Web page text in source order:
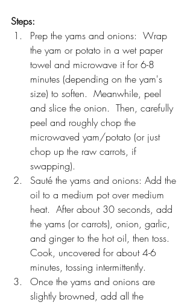
Steps:
Prep the yams and onions:  Wrap
the yam or potato in a wet paper
towel and microwave it for 6-8
minutes (depending on the yam's
size) to soften.  Meanwhile, peel
and slice the onion.  Then, carefully
peel and roughly chop the
microwaved yam/potato (or just
chop up the raw carrots, if
swapping).
Sauté the yams and onions: Add the
oil to a medium pot over medium
heat.  After about 30 seconds, add
the yams (or carrots), onion, garlic,
and ginger to the hot oil, then toss.
Cook, uncovered for about 4-6
minutes, tossing intermittently.
Once the yams and onions are
slightly browned, add all the